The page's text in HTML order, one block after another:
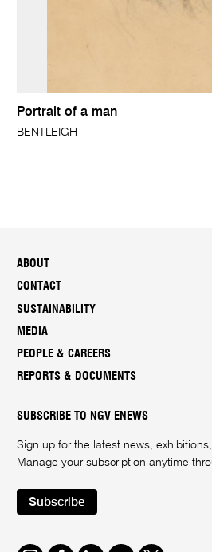
Portrait of a man
BENTLEIGH
ABOUT
CONTACT
SUSTAINABILITY
MEDIA
PEOPLE & CAREERS
REPORTS & DOCUMENTS
SUBSCRIBE TO NGV ENEWS
Sign up for the latest news,
Manage your subscription anytime
Subscribe